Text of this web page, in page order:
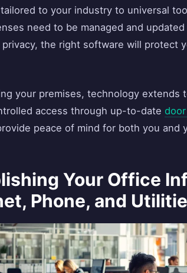
to your industry to universal
need to be managed and
the right software will protect
your premises, technology extends
access through up-to-date
peace of mind for both you and
Your Office
Phone, and